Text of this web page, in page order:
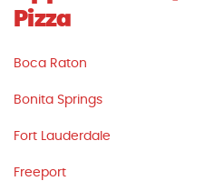
Pizza
Boca Raton
Bonita Springs
Fort Lauderdale
Freeport